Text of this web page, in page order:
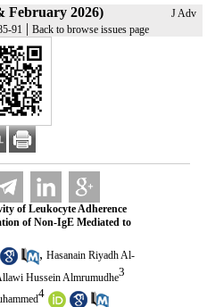
February 2026)
J Adv
91 | Back to browse issues page
of Leukocyte Adherence
of Non-IgE Mediated to
, Hasanain Riyadh Al-
Hussein Almrumudhe3
4